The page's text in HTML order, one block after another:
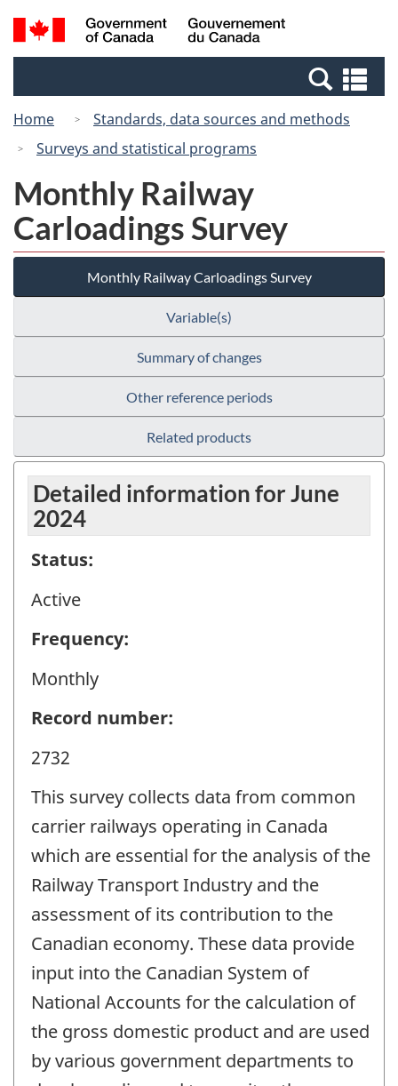
Skip
to
Switch
to
Canada
Search
and
Home
Standards, data sources and methods
Surveys and statistical programs
Monthly Railway
Carloadings Survey
Monthly Railway Carloadings Survey
Variable(s)
Summary of changes
Other reference periods
Related products
Detailed information for June
2024
Status:
Active
Frequency:
Monthly
Record number:
2732
This survey collects data from common
carrier railways operating in Canada
which are essential for the analysis of the
Railway Transport Industry and the
assessment of its contribution to the
Canadian economy. These data provide
input into the Canadian System of
National Accounts for the calculation of
the gross domestic product and are used
by various government departments to